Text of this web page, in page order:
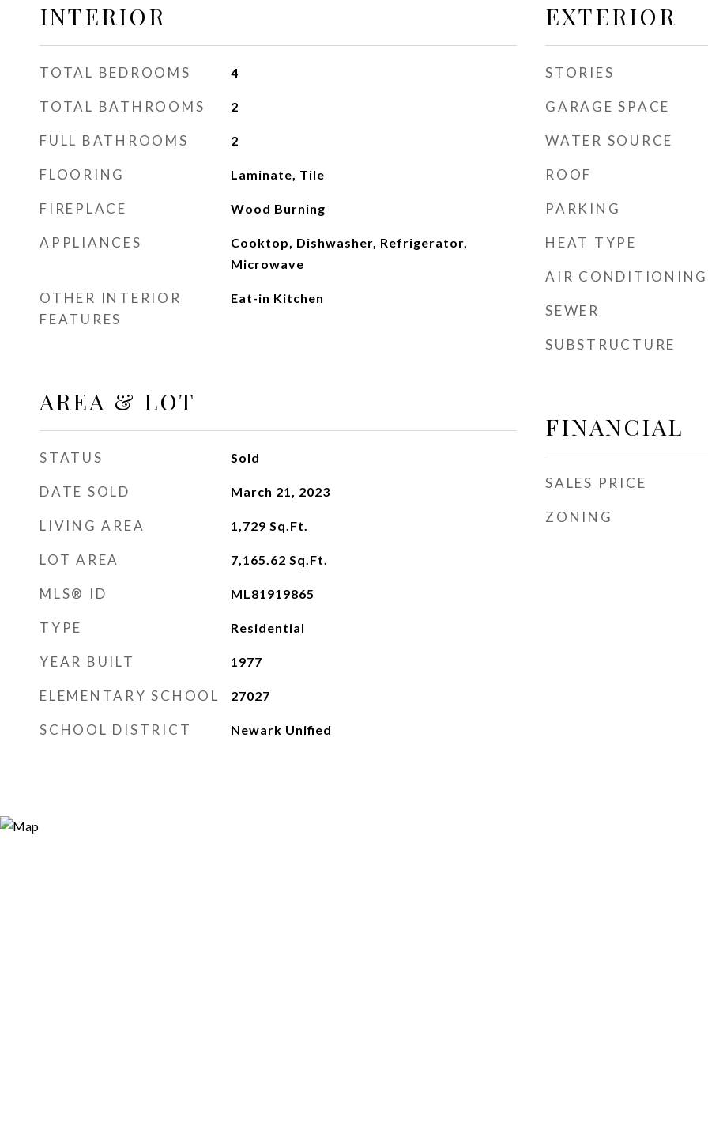
INTERIOR
TOTAL BEDROOMS 4
TOTAL BATHROOMS 2
FULL BATHROOMS 2
FLOORING Laminate, Tile
FIREPLACE Wood Burning
APPLIANCES
Cooktop, Dishwasher, Refrigerator,
Microwave
OTHER INTERIOR
FEATURES
Eat-in Kitchen
AREA & LOT
STATUS Sold
DATE SOLD March 21, 2023
LIVING AREA 1,729 Sq.Ft.
LOT AREA 7,165.62 Sq.Ft.
MLS® ID ML81919865
TYPE Residential
YEAR BUILT 1977
ELEMENTARY SCHOOL 27027
SCHOOL DISTRICT Newark Unified
EXTERIOR
STORIES
GARAGE SPACE
WATER SOURCE
ROOF
PARKING
HEAT TYPE
AIR CONDITIONING
SEWER
SUBSTRUCTURE
FINANCIAL
SALES PRICE
ZONING